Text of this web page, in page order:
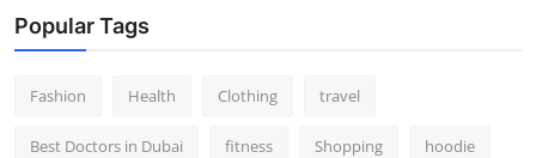
Popular Tags
Fashion Health Clothing travel
Best Doctors in Dubai fitness Shopping hoodie